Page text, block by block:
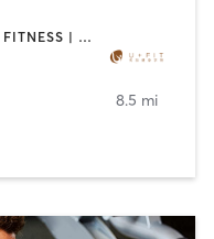
AERIAL | BARRE | PILATES | POLE FITNESS | SPORTS | TANNING | YOGA
8.5 mi